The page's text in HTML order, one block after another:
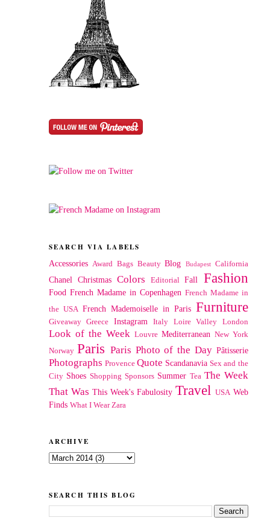
SEARCH VIA LABELS
Accessories
Award Bags Beauty Blog Budapest California
Chanel Christmas Colors Editorial Fall Fashion
Food French Madame in Copenhagen French Madame in
the USA French Mademoiselle in Paris Furniture
Giveaway Greece Instagram Italy Loire Valley London
Look of the Week Louvre Mediterranean New York
Norway Paris Paris Photo of the Day Pâtisserie
Photographs Provence Quote Scandanavia Sex and the
City Shoes Shopping Sponsors Summer Tea The Week
That Was This Week's Fabulosity Travel USA Web
Finds What I Wear Zara
ARCHIVE
SEARCH THIS BLOG